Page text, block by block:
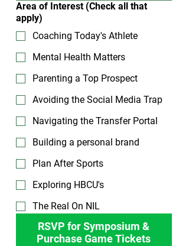
Area of Interest (Check all that
apply)
Coaching Today's Athlete
Mental Health Matters
Parenting a Top Prospect
Avoiding the Social Media Trap
Navigating the Transfer Portal
Building a personal brand
Plan After Sports
Exploring HBCU's
The Real On NIL
RSVP for Symposium &
Purchase Game Tickets